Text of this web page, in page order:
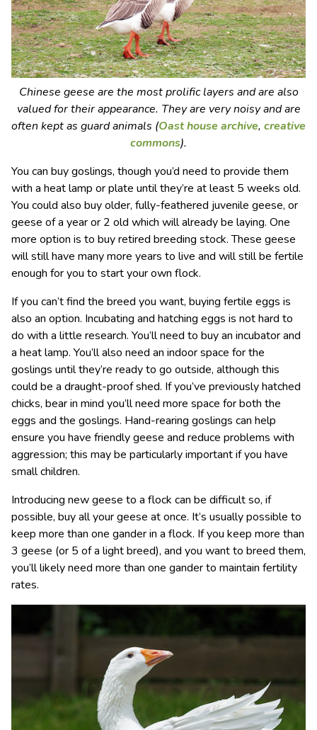
Chinese geese are the most prolific layers and are also
valued for their appearance. They are very noisy and are
often kept as guard animals (Oast house archive, creative
commons).
You can buy goslings, though you’d need to provide them
with a heat lamp or plate until they’re at least 5 weeks old.
You could also buy older, fully-feathered juvenile geese, or
geese of a year or 2 old which will already be laying. One
more option is to buy retired breeding stock. These geese
will still have many more years to live and will still be fertile
enough for you to start your own flock.
If you can’t find the breed you want, buying fertile eggs is
also an option. Incubating and hatching eggs is not hard to
do with a little research. You’ll need to buy an incubator and
a heat lamp. You’ll also need an indoor space for the
goslings until they’re ready to go outside, although this
could be a draught-proof shed. If you’ve previously hatched
chicks, bear in mind you’ll need more space for both the
eggs and the goslings. Hand-rearing goslings can help
ensure you have friendly geese and reduce problems with
aggression; this may be particularly important if you have
small children.
Introducing new geese to a flock can be difficult so, if
possible, buy all your geese at once. It’s usually possible to
keep more than one gander in a flock. If you keep more than
3 geese (or 5 of a light breed), and you want to breed them,
you’ll likely need more than one gander to maintain fertility
rates.